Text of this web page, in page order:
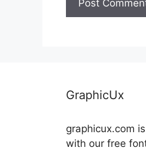
GraphicUx
graphicux.com
with our free